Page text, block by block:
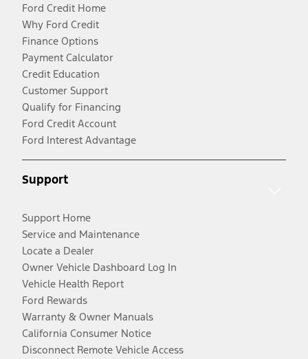
Ford Credit Home
Why Ford Credit
Finance Options
Payment Calculator
Credit Education
Customer Support
Qualify for Financing
Ford Credit Account
Ford Interest Advantage
Support
Support Home
Service and Maintenance
Locate a Dealer
Owner Vehicle Dashboard Log In
Vehicle Health Report
Ford Rewards
Warranty & Owner Manuals
California Consumer Notice
Disconnect Remote Vehicle Access